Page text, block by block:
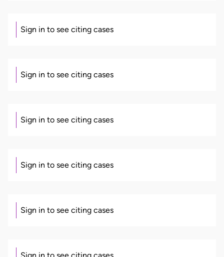
Sign in to see citing cases
Sign in to see citing cases
Sign in to see citing cases
Sign in to see citing cases
Sign in to see citing cases